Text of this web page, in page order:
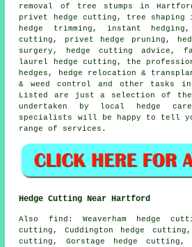
removal of tree stumps in
privet hedge cutting, tree shaping
hedge trimming, instant
cutting, privet hedge pruning,
surgery, hedge cutting advice,
laurel hedge cutting, the
hedges, hedge relocation &
& weed control and other tasks
Listed are just a selection of
undertaken by local hedge
specialists will be happy to tell
range of services.
Hedge Cutting Near Hartford
Also find: Weaverham hedge
cutting, Cuddington hedge cutting,
cutting, Gorstage hedge cutting,